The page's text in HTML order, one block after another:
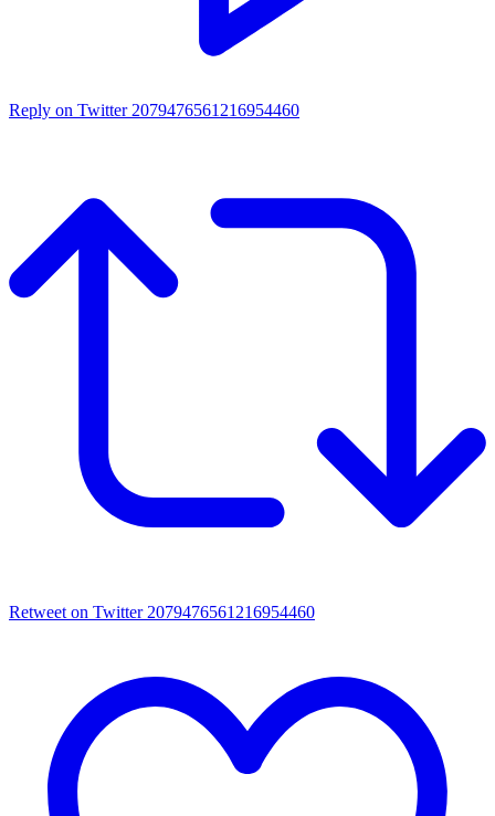
Reply on Twitter 2079476561216954460
Retweet on Twitter 2079476561216954460